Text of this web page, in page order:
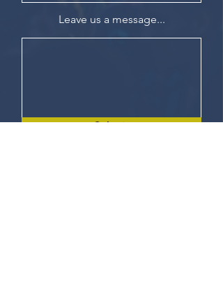
Leave us a message...
Submit